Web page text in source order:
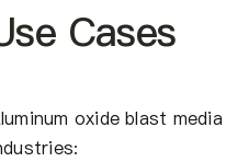
Cases
oxide blast